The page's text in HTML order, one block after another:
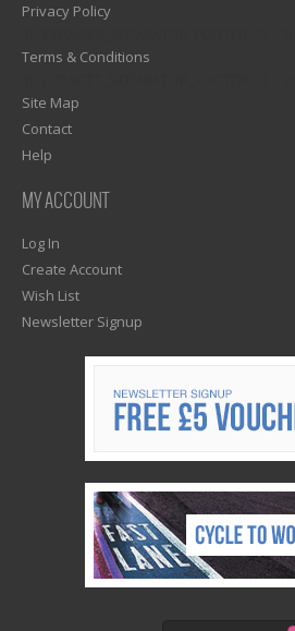
Privacy Policy
Terms & Conditions
Site Map
Contact
Help
MY ACCOUNT
Log In
Create Account
Wish List
Newsletter Signup